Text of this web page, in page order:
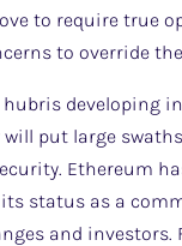
to require true
to override
developing
put large
Ethereum
status as a
and investors.